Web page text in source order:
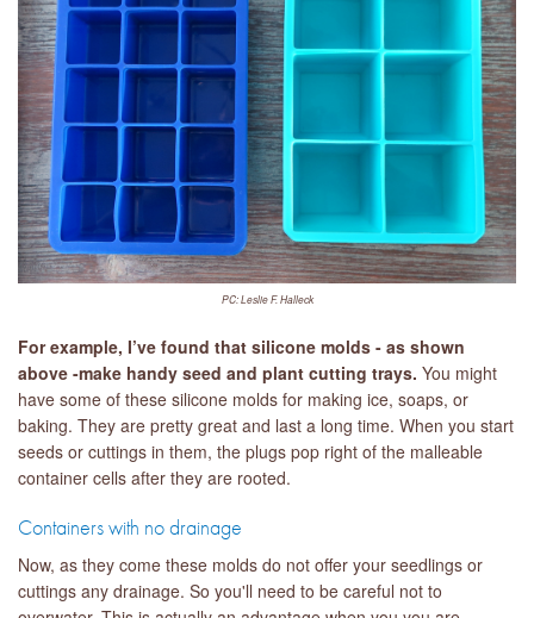
PC: Leslie F. Halleck
For example, I’ve found that silicone molds - as shown
above -make handy seed and plant cutting trays. You might
have some of these silicone molds for making ice, soaps, or
baking. They are pretty great and last a long time. When you start
seeds or cuttings in them, the plugs pop right of the malleable
container cells after they are rooted.
Containers with no drainage
Now, as they come these molds do not offer your seedlings or
cuttings any drainage. So you'll need to be careful not to